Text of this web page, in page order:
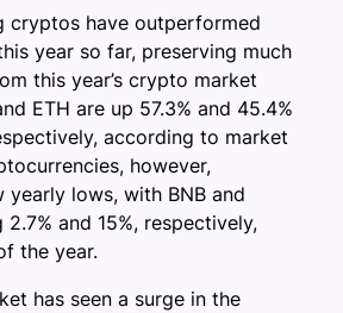
cryptos have outperformed
year so far, preserving much
this year’s crypto market
ETH are up 57.3% and 45.4%
according to market
however,
lows, with BNB and
2.7% and 15%, respectively,
the year.
has seen a surge in the